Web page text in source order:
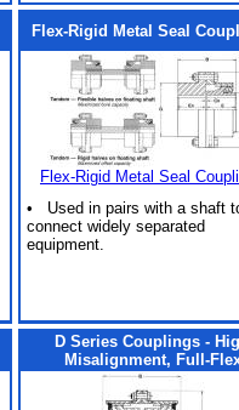
Flex-Rigid Metal Seal
Flex-Rigid Metal Seal
• Used in pairs with a shaft
connect widely separated
equipment.
D Series Couplings -
Misalignment, Full-